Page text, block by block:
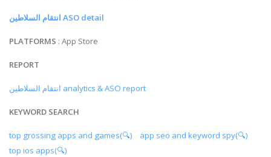
انتقام السلاطين ASO detail
PLATFORMS : App Store
REPORT
انتقام السلاطين analytics & ASO report
KEYWORD SEARCH
top grossing apps and games(🔍)
app seo and keyword spy(🔍)
top ios apps(🔍)